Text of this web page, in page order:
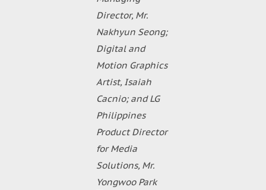
Director, Mr.
Nakhyun Seong;
Digital and
Motion Graphics
Artist, Isaiah
Cacnio; and LG
Philippines
Product Director
for Media
Solutions, Mr.
Yongwoo Park